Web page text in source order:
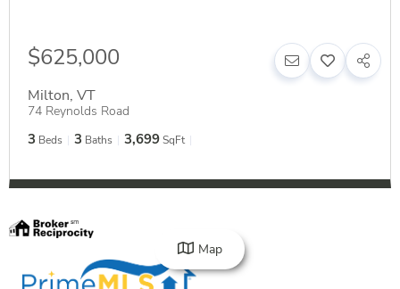
$625,000
Milton, VT
74 Reynolds Road
3 Beds 3 Baths 3,699SqFt
Map